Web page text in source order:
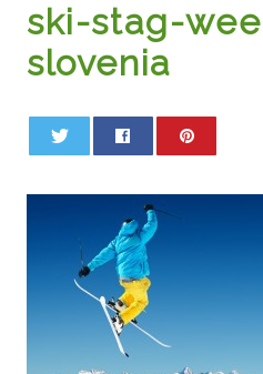
ski-stag-
slovenia